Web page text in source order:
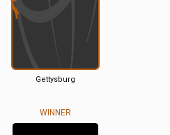
Gettysburg
WINNER